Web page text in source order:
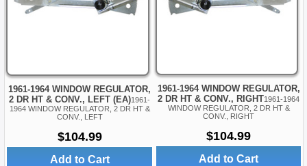
1961-1964 WINDOW REGULATOR,
2 DR HT & CONV., LEFT (EA)1961-
1964 WINDOW REGULATOR, 2 DR HT &
CONV., LEFT
$104.99
Add to Cart
1961-1964 WINDOW REGULATOR,
2 DR HT & CONV., RIGHT1961-1964
WINDOW REGULATOR, 2 DR HT &
CONV., RIGHT
$104.99
Add to Cart